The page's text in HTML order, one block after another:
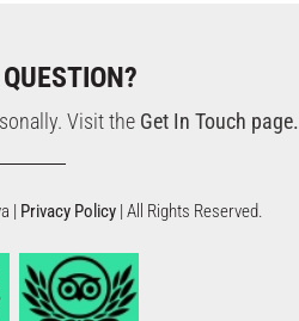
Visit the Get In Touch page.
| Privacy Policy | All Rights Reserved.